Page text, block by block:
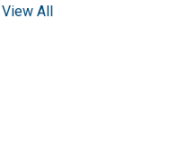
View All